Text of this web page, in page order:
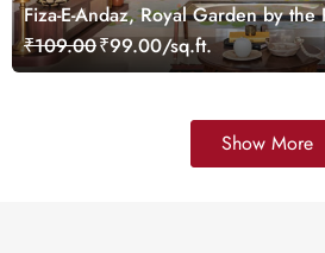
Fiza-E-Andaz, Royal Garden by the
Mural, Customized
₹109.00₹99.00/sq.ft.
Show More